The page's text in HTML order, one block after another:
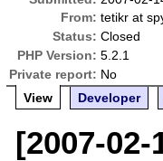
From: tetikr at
Status: Closed
PHP Version: 5.2.1
Private report: No
View
Developer
[2007-